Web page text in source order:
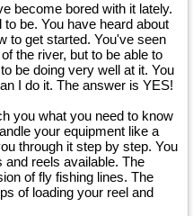
become bored with it lately.
be. You have heard about
to get started. You've seen
the river, but to be able to
be doing very well at it. You
I do it. The answer is YES!
you what you need to know
your equipment like a
through it step by step. You
and reels available. The
of fly fishing lines. The
of loading your reel and